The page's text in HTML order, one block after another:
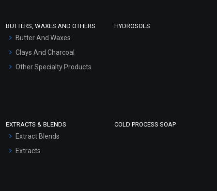
Hair Oils
BUTTERS, WAXES AND OTHERS
Butter And Waxes
Clays And Charcoal
Other Specialty Products
HYDROSOLS
EXTRACTS & BLENDS
Extract Blends
Extracts
COLD PROCESS SOAP